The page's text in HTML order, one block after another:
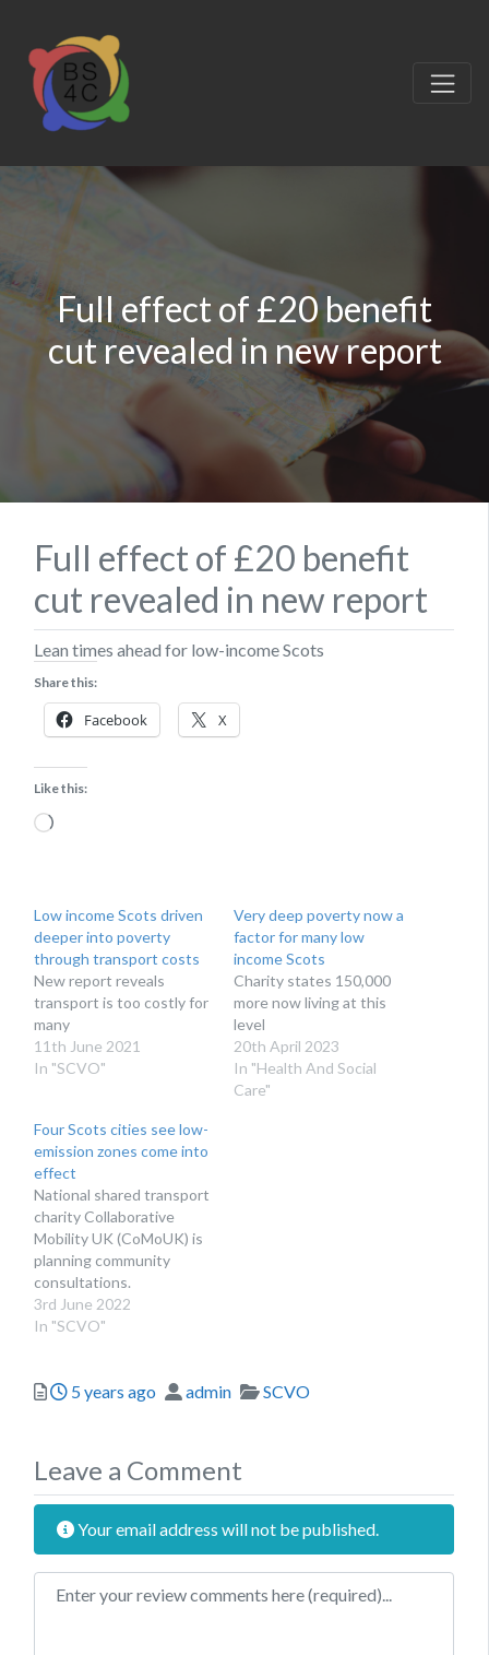
Full effect of £20 benefit
cut revealed in new report
Full effect of £20 benefit
cut revealed in new report
Lean times ahead for low-income Scots
Share this:
Facebook X
Like this:
Loading…
Low income Scots driven
deeper into poverty
through transport costs
New report reveals
transport is too costly for
many
11th June 2021
In "SCVO"
Very deep poverty now a
factor for many low
income Scots
Charity states 150,000
more now living at this
level
20th April 2023
In "Health And Social
Care"
Four Scots cities see low-
emission zones come into
effect
National shared transport
charity Collaborative
Mobility UK (CoMoUK) is
planning community
consultations.
3rd June 2022
In "SCVO"
Posted
5 years ago Author
admin Categories
SCVO
Leave a Comment
Your email address will not be published.
Review text